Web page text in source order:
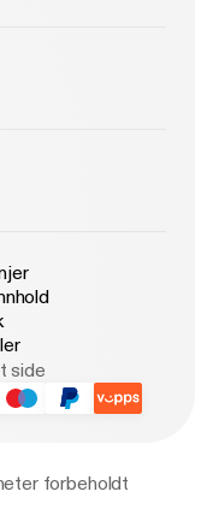
side
forbeholdt